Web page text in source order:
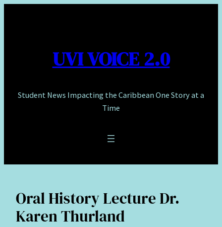
UVI VOICE 2.0
Student News Impacting the Caribbean One Story at a
Time
Oral History Lecture Dr.
Karen Thurland